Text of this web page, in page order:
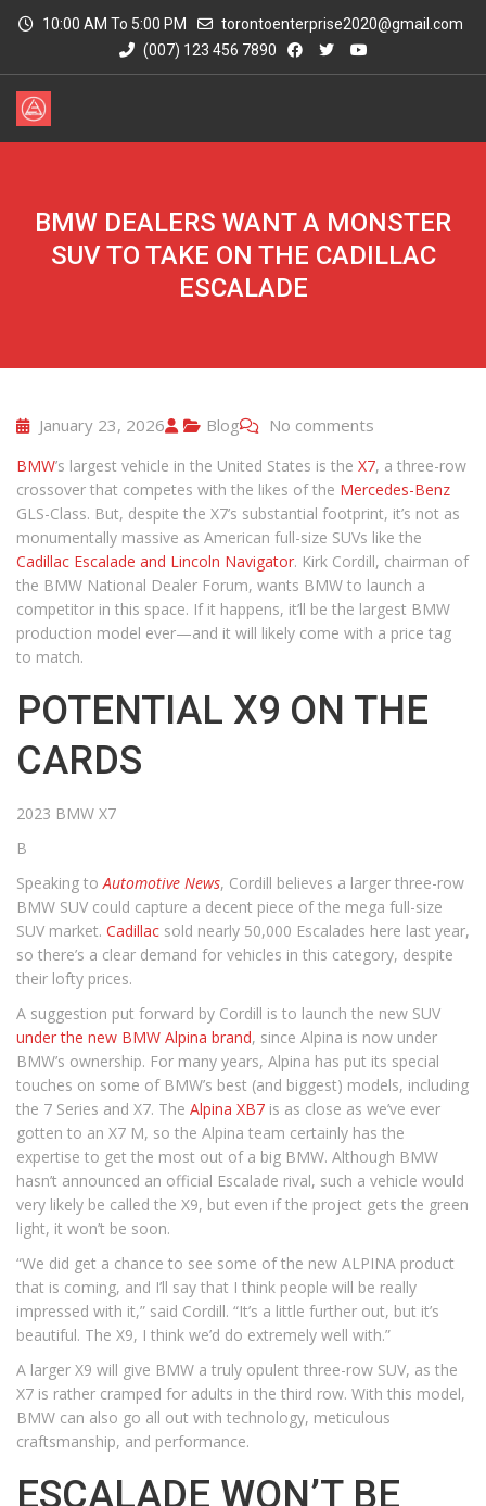
10:00 AM To 5:00 PM
torontoenterprise2020@gmail.com
(007) 123 456 7890
BMW DEALERS WANT A MONSTER
SUV TO TAKE ON THE CADILLAC
ESCALADE
January 23, 2026 Blog No comments
BMW’s largest vehicle in the United States is the X7, a three-row
crossover that competes with the likes of the Mercedes-Benz
GLS-Class. But, despite the X7’s substantial footprint, it’s not as
monumentally massive as American full-size SUVs like the
Cadillac Escalade and Lincoln Navigator. Kirk Cordill, chairman of
the BMW National Dealer Forum, wants BMW to launch a
competitor in this space. If it happens, it’ll be the largest BMW
production model ever—and it will likely come with a price tag
to match.
POTENTIAL X9 ON THE
CARDS
2023 BMW X7
B
Speaking toAutomotive News, Cordill believes a larger three-row
BMW SUV could capture a decent piece of the mega full-size
SUV market. Cadillac sold nearly 50,000 Escalades here last year,
so there’s a clear demand for vehicles in this category, despite
their lofty prices.
A suggestion put forward by Cordill is to launch the new SUV
under the new BMW Alpina brand, since Alpina is now under
BMW’s ownership. For many years, Alpina has put its special
touches on some of BMW’s best (and biggest) models, including
the 7 Series and X7. The Alpina XB7 is as close as we’ve ever
gotten to an X7 M, so the Alpina team certainly has the
expertise to get the most out of a big BMW. Although BMW
hasn’t announced an official Escalade rival, such a vehicle would
very likely be called the X9, but even if the project gets the green
light, it won’t be soon.
“We did get a chance to see some of the new ALPINA product
that is coming, and I’ll say that I think people will be really
impressed with it,” said Cordill. “It’s a little further out, but it’s
beautiful. The X9, I think we’d do extremely well with.”
A larger X9 will give BMW a truly opulent three-row SUV, as the
X7 is rather cramped for adults in the third row. With this model,
BMW can also go all out with technology, meticulous
craftsmanship, and performance.
ESCALADE WON’T BE